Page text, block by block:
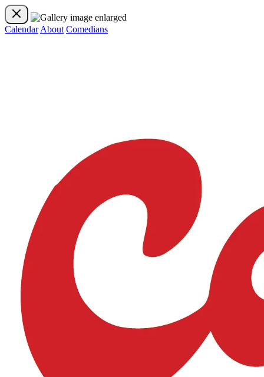
Calendar About Comedians